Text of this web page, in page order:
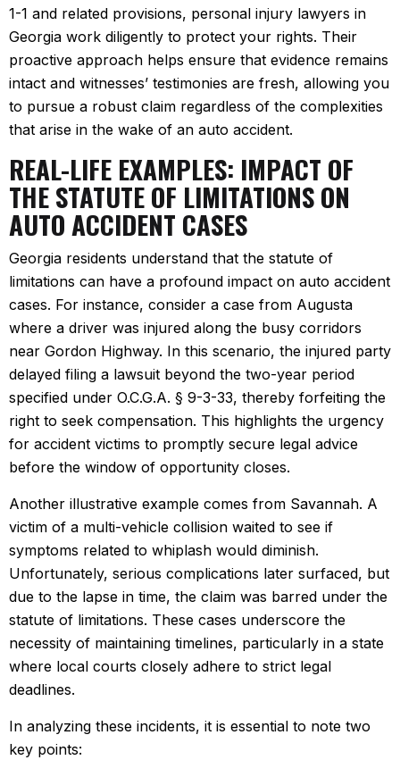
1-1 and related provisions, personal injury lawyers in
Georgia work diligently to protect your rights. Their
proactive approach helps ensure that evidence remains
intact and witnesses’ testimonies are fresh, allowing you
to pursue a robust claim regardless of the complexities
that arise in the wake of an auto accident.
REAL-LIFE EXAMPLES: IMPACT OF
THE STATUTE OF LIMITATIONS ON
AUTO ACCIDENT CASES
Georgia residents understand that the statute of
limitations can have a profound impact on auto accident
cases. For instance, consider a case from Augusta
where a driver was injured along the busy corridors
near Gordon Highway. In this scenario, the injured party
delayed filing a lawsuit beyond the two-year period
specified under O.C.G.A. § 9-3-33, thereby forfeiting the
right to seek compensation. This highlights the urgency
for accident victims to promptly secure legal advice
before the window of opportunity closes.
Another illustrative example comes from Savannah. A
victim of a multi-vehicle collision waited to see if
symptoms related to whiplash would diminish.
Unfortunately, serious complications later surfaced, but
due to the lapse in time, the claim was barred under the
statute of limitations. These cases underscore the
necessity of maintaining timelines, particularly in a state
where local courts closely adhere to strict legal
deadlines.
In analyzing these incidents, it is essential to note two
key points: